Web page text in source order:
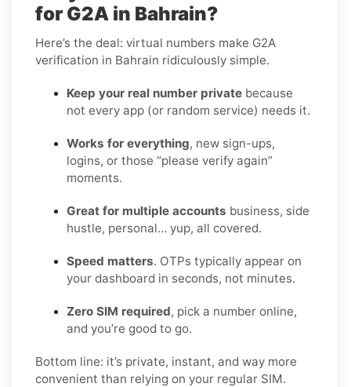
for G2A in Bahrain?
Here’s the deal: virtual numbers make G2A
verification in Bahrain ridiculously simple.
Keep your real number private because
not every app (or random service) needs it.
Works for everything, new sign-ups,
logins, or those “please verify again”
moments.
Great for multiple accounts business, side
hustle, personal… yup, all covered.
Speed matters. OTPs typically appear on
your dashboard in seconds, not minutes.
Zero SIM required, pick a number online,
and you’re good to go.
Bottom line: it’s private, instant, and way more
convenient than relying on your regular SIM.